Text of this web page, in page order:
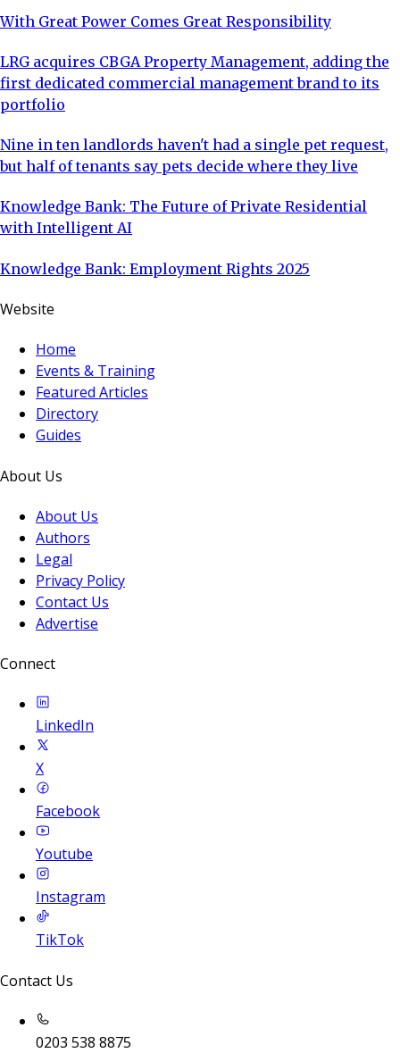
With Great Power Comes Great Responsibility
LRG acquires CBGA Property Management, adding the
first dedicated commercial management brand to its
portfolio
Nine in ten landlords haven't had a single pet request,
but half of tenants say pets decide where they live
Knowledge Bank: The Future of Private Residential
with Intelligent AI
Knowledge Bank: Employment Rights 2025
Website
Home
Events & Training
Featured Articles
Directory
Guides
About Us
About Us
Authors
Legal
Privacy Policy
Contact Us
Advertise
Connect
LinkedIn
X
Facebook
Youtube
Instagram
TikTok
Contact Us
0203 538 8875